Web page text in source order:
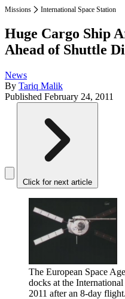
Missions International Space Station
Huge Cargo Ship
Ahead of Shuttle
News
By Tariq Malik
Published February 24, 2011
Click for next article
The European Space
docks at the
2011 after an 8-day flight.